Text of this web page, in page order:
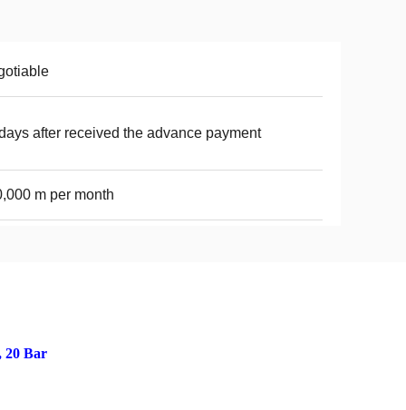
after received the advance payment
m per month
20 Bar